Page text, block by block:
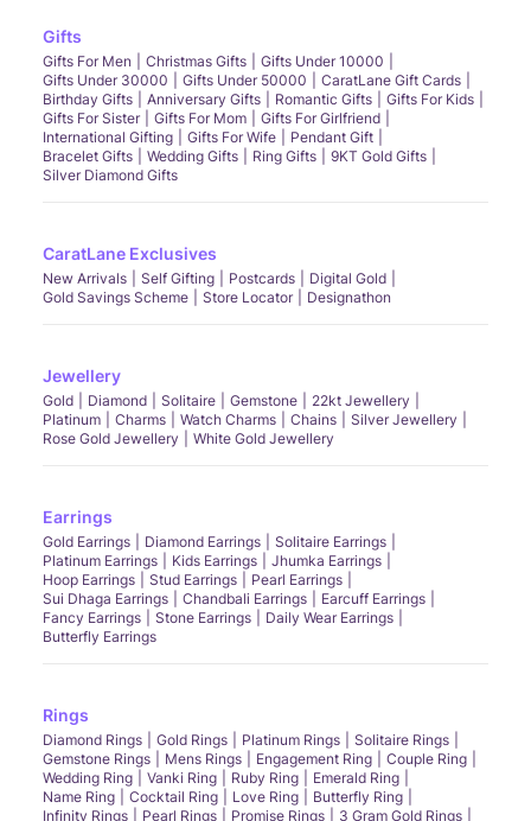
Gifts
Gifts For Men Christmas Gifts
Gifts Under 10000
Gifts Under 30000
Gifts Under 50000
CaratLane Gift Cards
Birthday Gifts
Anniversary Gifts Romantic Gifts
Gifts For Kids
Gifts For Sister
Gifts For Mom
Gifts For Girlfriend
International Gifting
Gifts For Wife
Pendant Gift
Bracelet Gifts
Wedding Gifts Ring Gifts
9KT Gold Gifts
Silver Diamond Gifts
CaratLane Exclusives
New Arrivals Self Gifting Postcards
Digital Gold
Gold Savings Scheme
Store Locator Designathon
Jewellery
Gold Diamond Solitaire Gemstone
22kt Jewellery
Platinum
Charms Watch Charms Chains
Silver Jewellery
Rose Gold Jewellery
White Gold Jewellery
Earrings
Gold Earrings Diamond Earrings
Solitaire Earrings
Platinum Earrings
Kids Earrings
Jhumka Earrings
Hoop Earrings
Stud Earrings
Pearl Earrings
Sui Dhaga Earrings
Chandbali Earrings
Earcuff Earrings
Fancy Earrings
Stone Earrings
Daily Wear Earrings
Butterfly Earrings
Rings
Diamond Rings Gold Rings Platinum Rings
Solitaire Rings
Gemstone Rings
Mens Rings Engagement Ring
Couple Ring
Wedding Ring
Vanki Ring Ruby Ring
Emerald Ring
Name Ring
Cocktail Ring Love Ring
Butterfly Ring
Infinity Rings
Pearl Rings Promise Rings
3 Gram Gold Rings